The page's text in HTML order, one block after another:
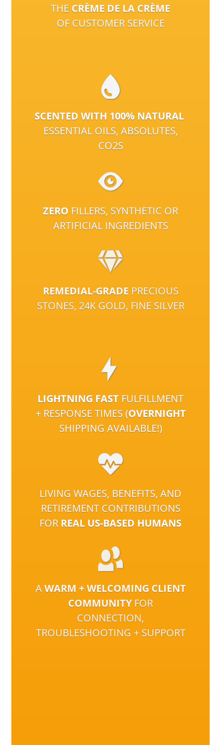
THE CRÈME DE LA CRÈME
OF CUSTOMER SERVICE
SCENTED WITH 100% NATURAL
ESSENTIAL OILS, ABSOLUTES,
CO2S
ZERO FILLERS, SYNTHETIC OR
ARTIFICIAL INGREDIENTS
REMEDIAL-GRADE PRECIOUS
STONES, 24K GOLD, FINE SILVER
LIGHTNING FAST FULFILLMENT
+ RESPONSE TIMES (OVERNIGHT
SHIPPING AVAILABLE!)
LIVING WAGES, BENEFITS, AND
RETIREMENT CONTRIBUTIONS
FOR REAL US-BASED HUMANS
AWARM + WELCOMING CLIENT
COMMUNITYFOR
CONNECTION,
TROUBLESHOOTING + SUPPORT